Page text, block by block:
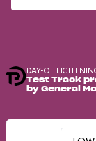
DAY-OF
Test Track
by General